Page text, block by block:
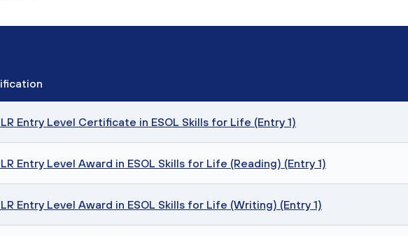
Entry Level Certificate in ESOL Skills for Life (Entry 1)
Entry Level Award in ESOL Skills for Life (Reading) (Entry 1)
Entry Level Award in ESOL Skills for Life (Writing) (Entry 1)